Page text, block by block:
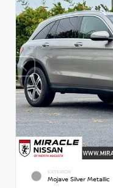
EXTERIOR
Mojave Silver Metallic